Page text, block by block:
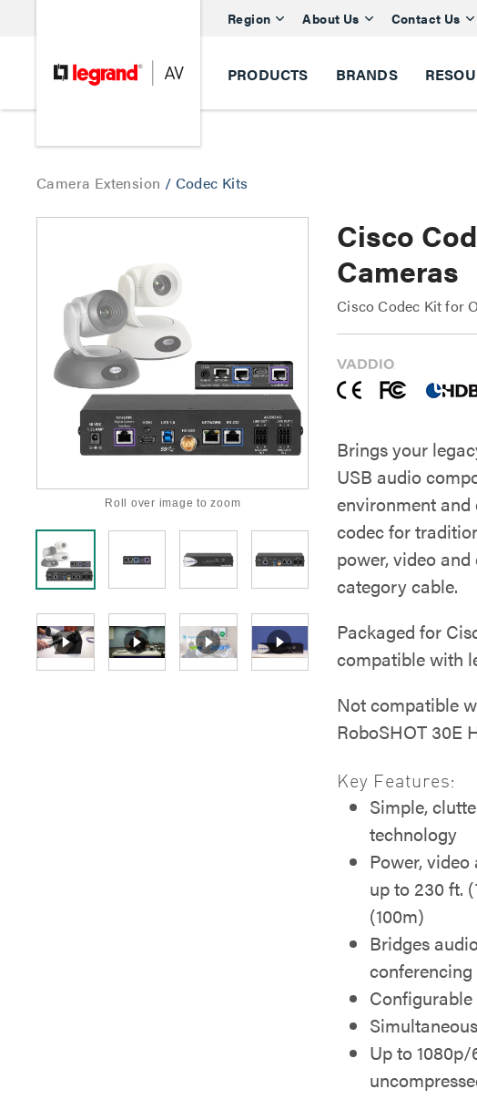
Region About Us Contact Us
PRODUCTS BRANDS
Camera Extension / Codec Kits
Roll over image to zoom
Cisco
Cameras
Cisco Codec Kit for
Brings your
USB audio
environment
codec for
power, video
category cable.
Packaged for
compatible with
Not compatible
RoboSHOT 30E
Key Features:
Simple,
technology
Power,
up to 230 ft.
(100m)
Bridges
conferencing
Up to